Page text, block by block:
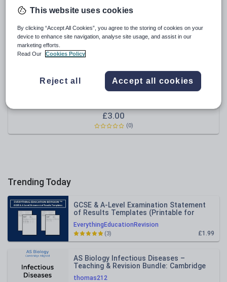
Sport, health and fitness
Texts
thegruffalo71
Magazine Cover Display Celebrating reading a million
£3.00
(0)
Trending Today
EverythingEducationRevision
GCSE & A-Level Examination Statement
of Results Templates (Printable for
Mock Exam Administration)
£1.99
(3)
thomas212
AS Biology Infectious Diseases –
Teaching & Revision Bundle: Cambridge
9700, Fully Editable PPT
This website uses cookies
By clicking “Accept All Cookies”, you agree to the storing of cookies on your
device to enhance site navigation, analyse site usage, and assist in our
marketing efforts.
Read Our
Cookies Policy
Reject all Accept all cookies